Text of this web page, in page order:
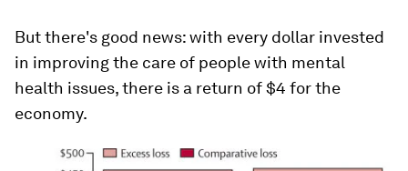
But there's good news: with every dollar invested
in improving the care of people with mental
health issues, there is a return of $4 for the
economy.